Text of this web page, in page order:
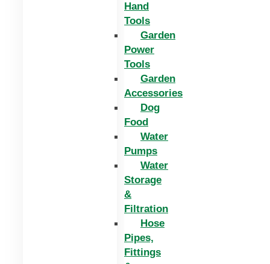
Hand
Tools
Garden
Power
Tools
Garden
Accessories
Dog
Food
Water
Pumps
Water
Storage
&
Filtration
Hose
Pipes,
Fittings